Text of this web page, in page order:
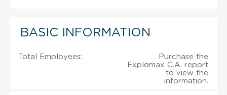
BASIC INFORMATION
Total Employees:
Purchase the
Explomax C.A. report
to view the
information.